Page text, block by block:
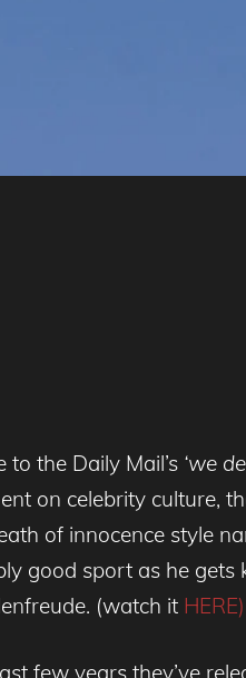
the Daily Mail’s ‘we
on celebrity culture,
of innocence style
good sport as he gets
(watch it HERE)
few years they’ve